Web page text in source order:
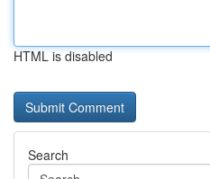
HTML is disabled
Search